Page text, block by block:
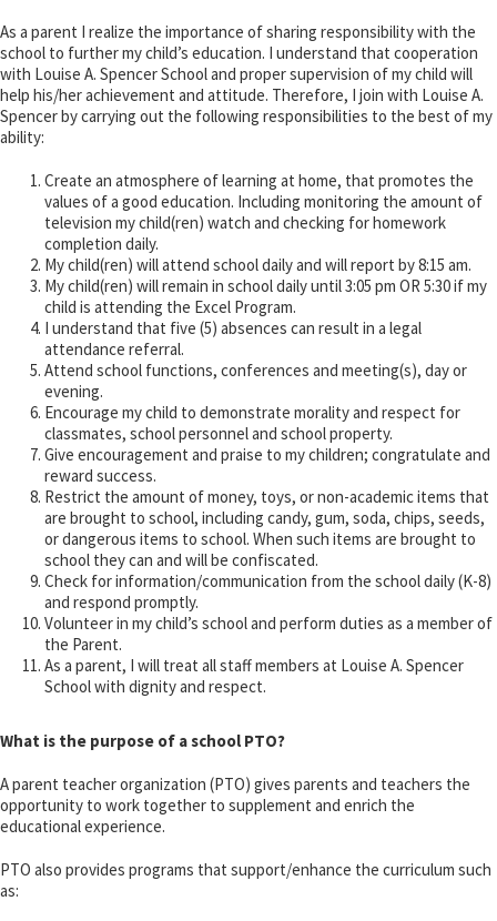
As a parent I realize the importance of sharing responsibility with the
school to further my child’s education. I understand that cooperation
with Louise A. Spencer School and proper supervision of my child will
help his/her achievement and attitude. Therefore, I join with Louise A.
Spencer by carrying out the following responsibilities to the best of my
ability:
Create an atmosphere of learning at home, that promotes the
values of a good education. Including monitoring the amount of
television my child(ren) watch and checking for homework
completion daily.
My child(ren) will attend school daily and will report by 8:15 am.
My child(ren) will remain in school daily until 3:05 pm OR 5:30 if my
child is attending the Excel Program.
I understand that five (5) absences can result in a legal
attendance referral.
Attend school functions, conferences and meeting(s), day or
evening.
Encourage my child to demonstrate morality and respect for
classmates, school personnel and school property.
Give encouragement and praise to my children; congratulate and
reward success.
Restrict the amount of money, toys, or non-academic items that
are brought to school, including candy, gum, soda, chips, seeds,
or dangerous items to school. When such items are brought to
school they can and will be confiscated.
Check for information/communication from the school daily (K-8)
and respond promptly.
Volunteer in my child’s school and perform duties as a member of
the Parent.
As a parent, I will treat all staff members at Louise A. Spencer
School with dignity and respect.
What is the purpose of a school PTO?
A parent teacher organization (PTO) gives parents and teachers the
opportunity to work together to supplement and enrich the
educational experience.
PTO also provides programs that support/enhance the curriculum such
as: